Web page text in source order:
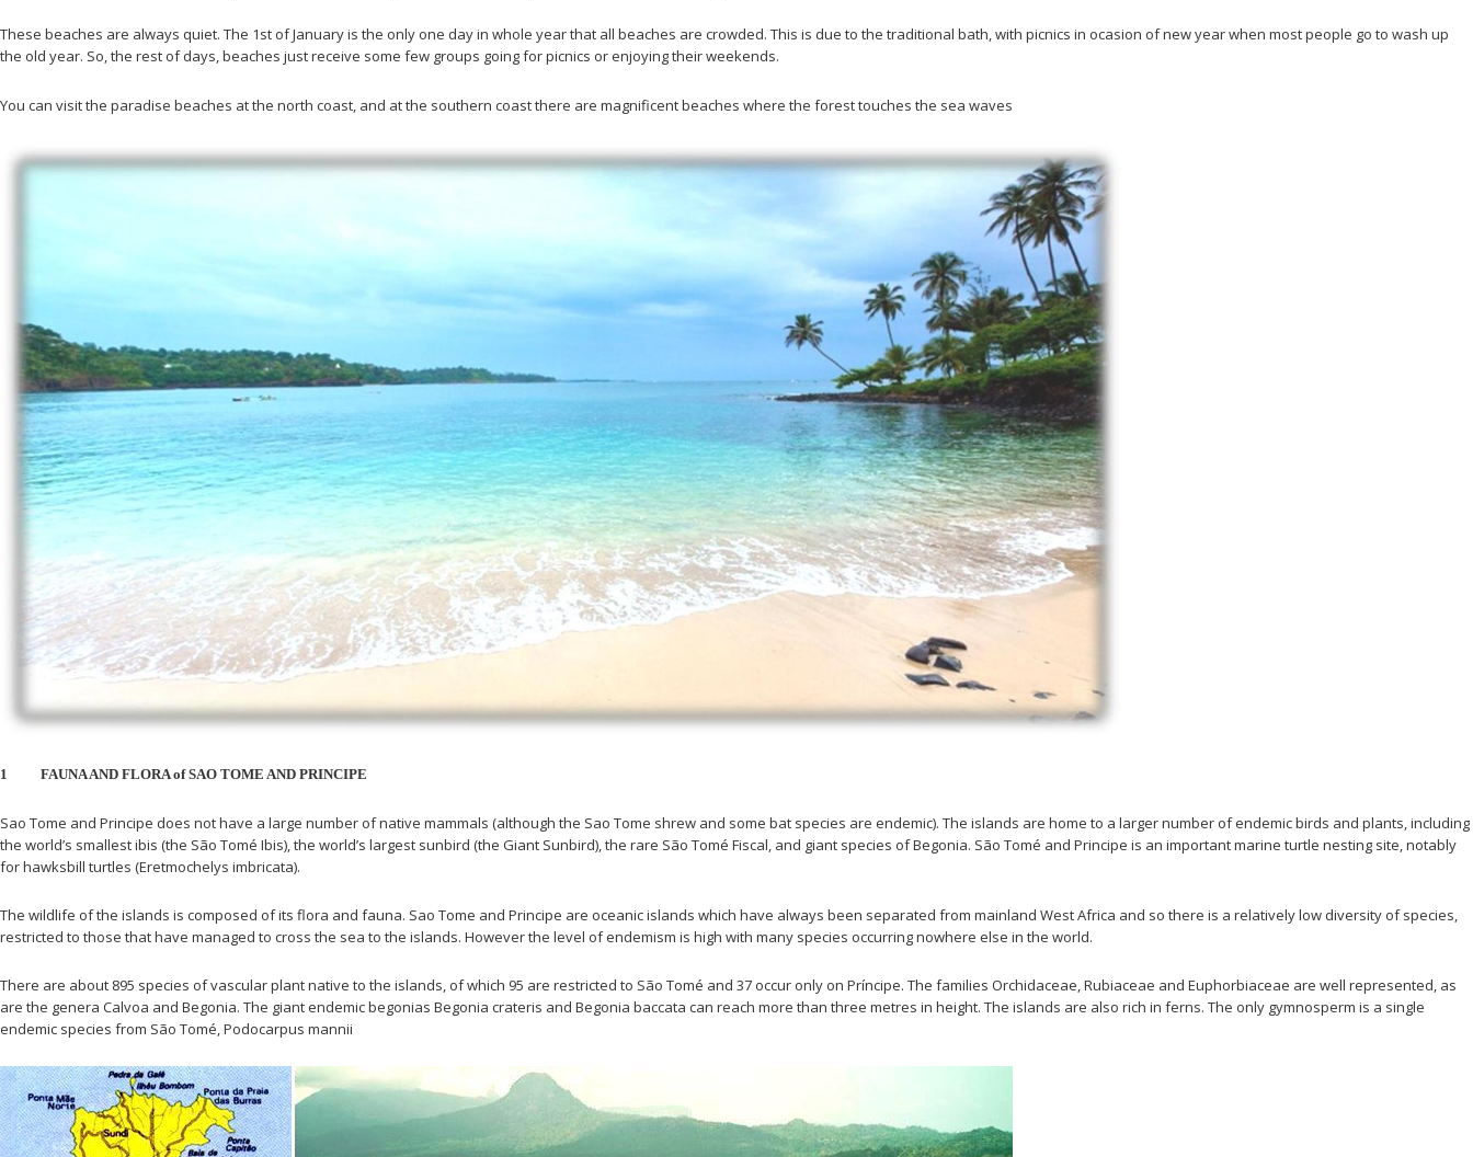
These beaches are always quiet. The 1st of January is the only one day in whole year that all beaches are crowded. This is due to the traditional bath, with picnics in ocasion of new year when most people go to wash up
the old year. So, the rest of days, beaches just receive some few groups going for picnics or enjoying their weekends.
You can visit the paradise beaches at the north coast, and at the southern coast there are magnificent beaches where the forest touches the sea waves
1 FAUNA AND FLORA of SAO TOME AND PRINCIPE
Sao Tome and Principe does not have a large number of native mammals (although the Sao Tome shrew and some bat species are endemic). The islands are home to a larger number of endemic birds and plants, including
the world’s smallest ibis (the São Tomé Ibis), the world’s largest sunbird (the Giant Sunbird), the rare São Tomé Fiscal, and giant species of Begonia. São Tomé and Principe is an important marine turtle nesting site, notably
for hawksbill turtles (Eretmochelys imbricata).
The wildlife of the islands is composed of its flora and fauna. Sao Tome and Principe are oceanic islands which have always been separated from mainland West Africa and so there is a relatively low diversity of species,
restricted to those that have managed to cross the sea to the islands. However the level of endemism is high with many species occurring nowhere else in the world.
There are about 895 species of vascular plant native to the islands, of which 95 are restricted to São Tomé and 37 occur only on Príncipe. The families Orchidaceae, Rubiaceae and Euphorbiaceae are well represented, as
are the genera Calvoa and Begonia. The giant endemic begonias Begonia crateris and Begonia baccata can reach more than three metres in height. The islands are also rich in ferns. The only gymnosperm is a single
endemic species from São Tomé, Podocarpus mannii